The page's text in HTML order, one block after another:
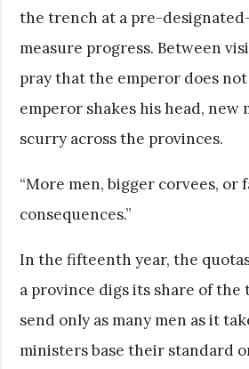
the trench at a pre-
measure progress. Between
pray that the emperor does
emperor shakes his head, new
scurry across the provinces.
“More men, bigger corvees, or
consequences.”
In the fifteenth year, the
a province digs its share of
send only as many men as it
ministers base their standard